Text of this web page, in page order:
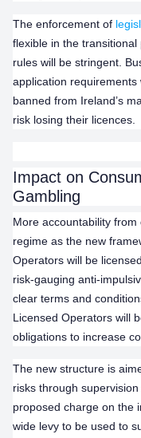
The enforcement of
flexible in the
rules will be stringent.
application
banned from Ireland’s
risk losing their licences.
Impact on
Gambling
More accountability
regime as the new
Operators will be
risk-gauging anti-
clear terms and
Licensed Operators will
obligations to increase
The new structure is
risks through
proposed charge on the
wide levy to be used to